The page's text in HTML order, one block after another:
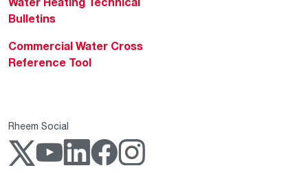
Bulletins
Commercial Water Cross
Reference Tool
Rheem Social